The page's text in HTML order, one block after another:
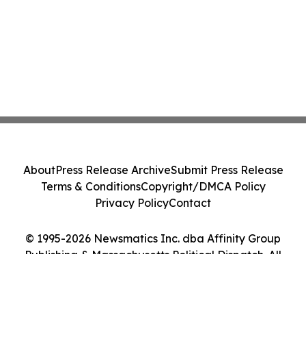
© 1995-2026 Newsmatics Inc. dba Affinity Group
Publishing & Massachusetts Political Dispatch. All
AboutPress Release ArchiveSubmit Press Release
Terms & ConditionsCopyright/DMCA Policy
Privacy PolicyContact